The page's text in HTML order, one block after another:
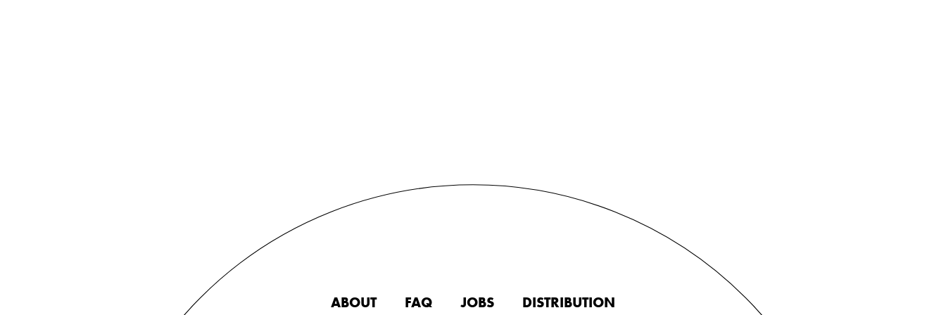
ABOUT FAQ JOBS DISTRIBUTION